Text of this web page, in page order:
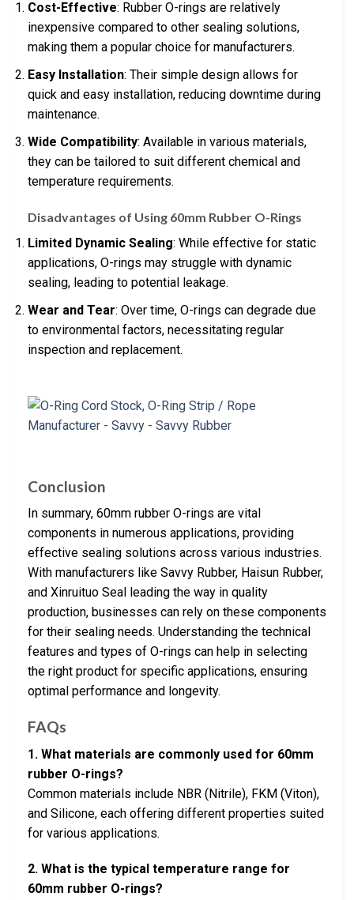
Cost-Effective: Rubber O-rings are relatively
inexpensive compared to other sealing solutions,
making them a popular choice for manufacturers.
Easy Installation: Their simple design allows for
quick and easy installation, reducing downtime during
maintenance.
Wide Compatibility: Available in various materials,
they can be tailored to suit different chemical and
temperature requirements.
Disadvantages of Using 60mm Rubber O-Rings
Limited Dynamic Sealing: While effective for static
applications, O-rings may struggle with dynamic
sealing, leading to potential leakage.
Wear and Tear: Over time, O-rings can degrade due
to environmental factors, necessitating regular
inspection and replacement.
Conclusion
In summary, 60mm rubber O-rings are vital
components in numerous applications, providing
effective sealing solutions across various industries.
With manufacturers like Savvy Rubber, Haisun Rubber,
and Xinruituo Seal leading the way in quality
production, businesses can rely on these components
for their sealing needs. Understanding the technical
features and types of O-rings can help in selecting
the right product for specific applications, ensuring
optimal performance and longevity.
FAQs
1. What materials are commonly used for 60mm
rubber O-rings?
Common materials include NBR (Nitrile), FKM (Viton),
and Silicone, each offering different properties suited
for various applications.
2. What is the typical temperature range for
60mm rubber O-rings?